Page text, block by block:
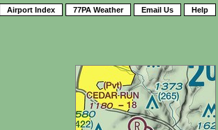
Airport Index 77PA Weather Email Us Help